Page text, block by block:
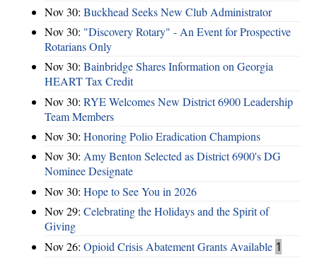
Nov 30: Buckhead Seeks New Club Administrator
Nov 30: "Discovery Rotary" - An Event for Prospective
Rotarians Only
Nov 30: Bainbridge Shares Information on Georgia
HEART Tax Credit
Nov 30: RYE Welcomes New District 6900 Leadership
Team Members
Nov 30: Honoring Polio Eradication Champions
Nov 30: Amy Benton Selected as District 6900's DG
Nominee Designate
Nov 30: Hope to See You in 2026
Nov 29: Celebrating the Holidays and the Spirit of
Giving
Nov 26: Opioid Crisis Abatement Grants Available 1